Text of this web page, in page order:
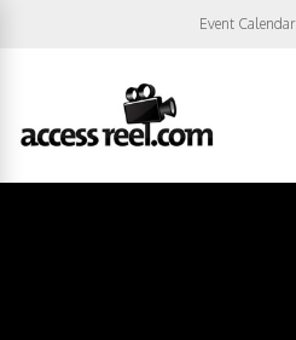
Event Calendar